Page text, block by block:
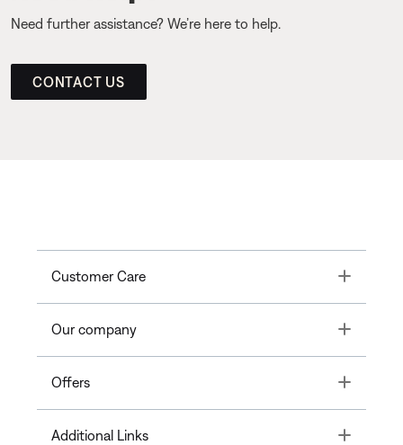
Need further assistance? We’re here to help.
CONTACT US
Customer Care Toggle
Our company Toggle
Offers Toggle
Additional Links Toggle